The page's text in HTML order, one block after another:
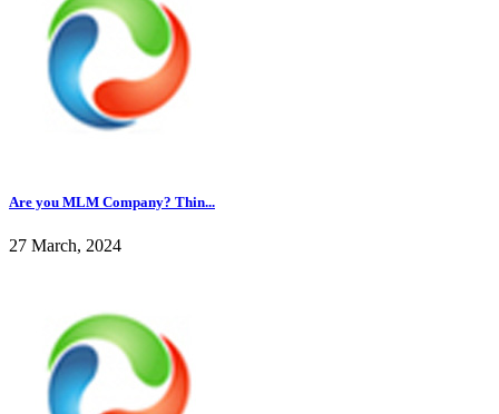
Are you MLM Company? Thin...
27 March, 2024